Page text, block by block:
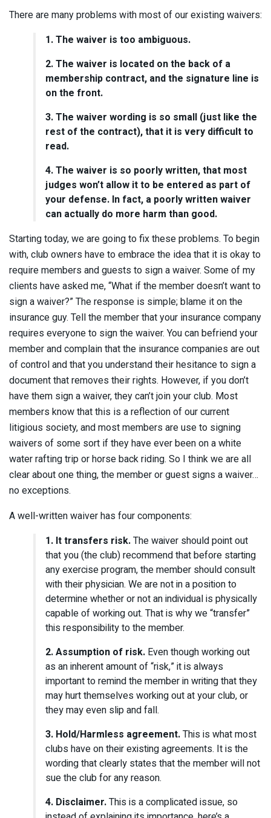
There are many problems with most of our existing waivers:
1. The waiver is too ambiguous.
2. The waiver is located on the back of a
membership contract, and the signature line is
on the front.
3. The waiver wording is so small (just like the
rest of the contract), that it is very difficult to
read.
4. The waiver is so poorly written, that most
judges won’t allow it to be entered as part of
your defense. In fact, a poorly written waiver
can actually do more harm than good.
Starting today, we are going to fix these problems. To begin
with, club owners have to embrace the idea that it is okay to
require members and guests to sign a waiver. Some of my
clients have asked me, “What if the member doesn’t want to
sign a waiver?” The response is simple; blame it on the
insurance guy. Tell the member that your insurance company
requires everyone to sign the waiver. You can befriend your
member and complain that the insurance companies are out
of control and that you understand their hesitance to sign a
document that removes their rights. However, if you don’t
have them sign a waiver, they can’t join your club. Most
members know that this is a reflection of our current
litigious society, and most members are use to signing
waivers of some sort if they have ever been on a white
water rafting trip or horse back riding. So I think we are all
clear about one thing, the member or guest signs a waiver…
no exceptions.
A well-written waiver has four components:
1. It transfers risk.The waiver should point out
that you (the club) recommend that before starting
any exercise program, the member should consult
with their physician. We are not in a position to
determine whether or not an individual is physically
capable of working out. That is why we “transfer”
this responsibility to the member.
2. Assumption of risk. Even though working out
as an inherent amount of “risk,” it is always
important to remind the member in writing that they
may hurt themselves working out at your club, or
they may even slip and fall.
3. Hold/Harmless agreement.This is what most
clubs have on their existing agreements. It is the
wording that clearly states that the member will not
sue the club for any reason.
4. Disclaimer.This is a complicated issue, so